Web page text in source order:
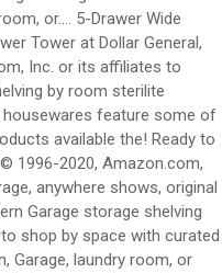
or.... 5-Drawer Wide
Tower at Dollar General,
Inc. or its affiliates to
by room sterilite
housewares feature some of
available the! Ready to
1996-2020, Amazon.com,
anywhere shows, original
Garage storage shelving
shop by space with curated
Garage, laundry room, or